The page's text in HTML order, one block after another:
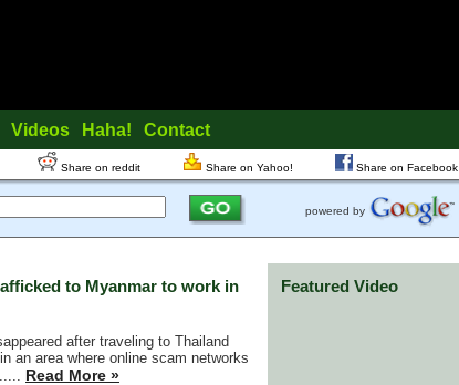
Videos Haha! Contact
Share on reddit Share on Yahoo! Share on Facebook
powered by
to Myanmar to work in
after traveling to Thailand
an area where online scam networks
Read More »
Featured Video